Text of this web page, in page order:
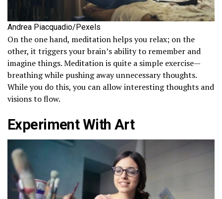
Andrea Piacquadio/Pexels
On the one hand, meditation helps you relax; on the
other, it triggers your brain’s ability to remember and
imagine things. Meditation is quite a simple exercise—
breathing while pushing away unnecessary thoughts.
While you do this, you can allow interesting thoughts and
visions to flow.
Experiment With Art